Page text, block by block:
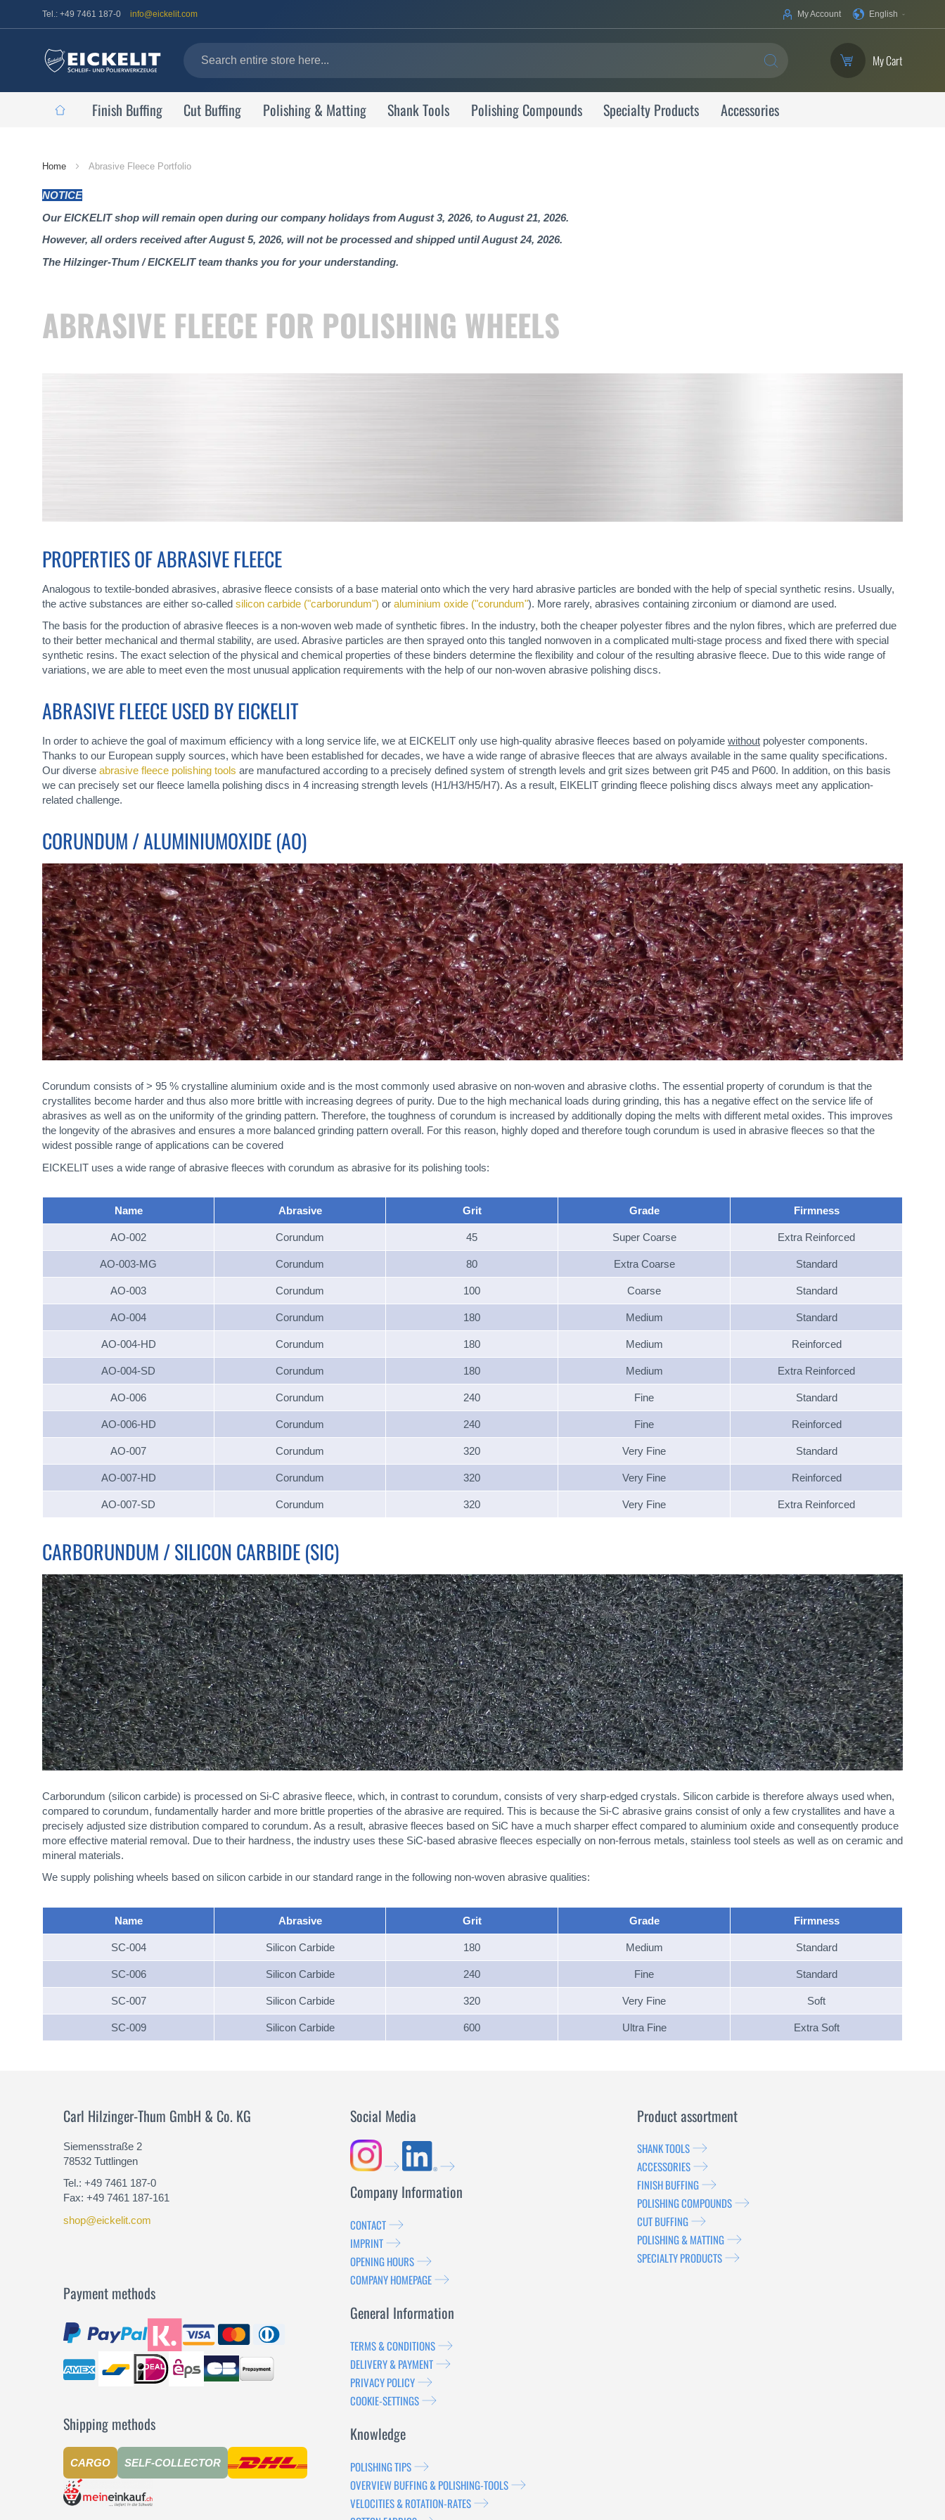
Your
English
Tel.: +49 7461 187-0 info@eickelit.com My Account
SEARCH My Cart
Finish Buffing Cut Buffing Polishing & Matting Shank Tools Polishing Compounds Specialty Products Accessories
Home Abrasive Fleece Portfolio
NOTICE
Our EICKELIT shop will remain open during our company holidays from August 3, 2026, to August 21, 2026.
However, all orders received after August 5, 2026, will not be processed and shipped until August 24, 2026.
The Hilzinger-Thum / EICKELIT team thanks you for your understanding.
ABRASIVE FLEECE FOR POLISHING WHEELS
PROPERTIES OF ABRASIVE FLEECE
Analogous to textile-bonded abrasives, abrasive fleece consists of a base material onto which the very hard abrasive particles are bonded with the help of special synthetic resins. Usually,
the active substances are either so-called silicon carbide ("carborundum") or aluminium oxide ("corundum"). More rarely, abrasives containing zirconium or diamond are used.
The basis for the production of abrasive fleeces is a non-woven web made of synthetic fibres. In the industry, both the cheaper polyester fibres and the nylon fibres, which are preferred due
to their better mechanical and thermal stability, are used. Abrasive particles are then sprayed onto this tangled nonwoven in a complicated multi-stage process and fixed there with special
synthetic resins. The exact selection of the physical and chemical properties of these binders determine the flexibility and colour of the resulting abrasive fleece. Due to this wide range of
variations, we are able to meet even the most unusual application requirements with the help of our non-woven abrasive polishing discs.
ABRASIVE FLEECE USED BY EICKELIT
In order to achieve the goal of maximum efficiency with a long service life, we at EICKELIT only use high-quality abrasive fleeces based on polyamide without polyester components.
Thanks to our European supply sources, which have been established for decades, we have a wide range of abrasive fleeces that are always available in the same quality specifications.
Our diverse abrasive fleece polishing tools are manufactured according to a precisely defined system of strength levels and grit sizes between grit P45 and P600. In addition, on this basis
we can precisely set our fleece lamella polishing discs in 4 increasing strength levels (H1/H3/H5/H7). As a result, EIKELIT grinding fleece polishing discs always meet any application-
related challenge.
CORUNDUM / ALUMINIUMOXIDE (AO)
Corundum consists of > 95 % crystalline aluminium oxide and is the most commonly used abrasive on non-woven and abrasive cloths. The essential property of corundum is that the
crystallites become harder and thus also more brittle with increasing degrees of purity. Due to the high mechanical loads during grinding, this has a negative effect on the service life of
abrasives as well as on the uniformity of the grinding pattern. Therefore, the toughness of corundum is increased by additionally doping the melts with different metal oxides. This improves
the longevity of the abrasives and ensures a more balanced grinding pattern overall. For this reason, highly doped and therefore tough corundum is used in abrasive fleeces so that the
widest possible range of applications can be covered
EICKELIT uses a wide range of abrasive fleeces with corundum as abrasive for its polishing tools:
Name Abrasive Grit Grade Firmness
AO-002 Corundum 45 Super Coarse Extra Reinforced
AO-003-MG Corundum 80 Extra Coarse Standard
AO-003 Corundum 100 Coarse Standard
AO-004 Corundum 180 Medium Standard
AO-004-HD Corundum 180 Medium Reinforced
AO-004-SD Corundum 180 Medium Extra Reinforced
AO-006 Corundum 240 Fine Standard
AO-006-HD Corundum 240 Fine Reinforced
AO-007 Corundum 320 Very Fine Standard
AO-007-HD Corundum 320 Very Fine Reinforced
AO-007-SD Corundum 320 Very Fine Extra Reinforced
CARBORUNDUM / SILICON CARBIDE (SIC)
Carborundum (silicon carbide) is processed on Si-C abrasive fleece, which, in contrast to corundum, consists of very sharp-edged crystals. Silicon carbide is therefore always used when,
compared to corundum, fundamentally harder and more brittle properties of the abrasive are required. This is because the Si-C abrasive grains consist of only a few crystallites and have a
precisely adjusted size distribution compared to corundum. As a result, abrasive fleeces based on SiC have a much sharper effect compared to aluminium oxide and consequently produce
more effective material removal. Due to their hardness, the industry uses these SiC-based abrasive fleeces especially on non-ferrous metals, stainless tool steels as well as on ceramic and
mineral materials.
We supply polishing wheels based on silicon carbide in our standard range in the following non-woven abrasive qualities:
Name Abrasive Grit Grade Firmness
SC-004 Silicon Carbide 180 Medium Standard
SC-006 Silicon Carbide 240 Fine Standard
SC-007 Silicon Carbide 320 Very Fine Soft
SC-009 Silicon Carbide 600 Ultra Fine Extra Soft
Carl Hilzinger-Thum GmbH & Co. KG
Siemensstraße 2
78532 Tuttlingen
Tel.: +49 7461 187-0
Fax: +49 7461 187-161
shop@eickelit.com
Payment methods
Shipping methods
CARGO SELF-COLLECTOR
Social Media
Company Information
CONTACT
IMPRINT
OPENING HOURS
COMPANY HOMEPAGE
General Information
TERMS & CONDITIONS
DELIVERY & PAYMENT
PRIVACY POLICY
COOKIE-SETTINGS
Knowledge
POLISHING TIPS
OVERVIEW BUFFING & POLISHING-TOOLS
VELOCITIES & ROTATION-RATES
Product assortment
SHANK TOOLS
ACCESSORIES
FINISH BUFFING
POLISHING COMPOUNDS
CUT BUFFING
POLISHING & MATTING
SPECIALTY PRODUCTS